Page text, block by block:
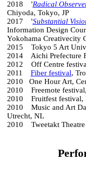
2018 'Radical
Chiyoda, Tokyo, JP
2017 'Substantial
Information Design
Yokohama Creativecity
2015 Tokyo 5 Art
2014 Aichi Prefecture
2012 Off Centre
2011 Fiber festival,
2010 One Hour Art,
2010 Freemote
2010 Fruitfest festival,
2010 Music and Art
Utrecht, NL
2010 Tweetakt Theatre